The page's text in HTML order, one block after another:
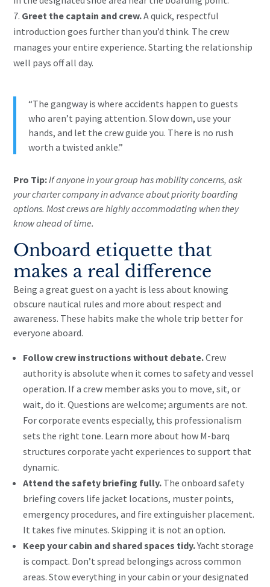
Greet the captain and crew.A quick, respectful
introduction goes further than you’d think. The crew
manages your entire experience. Starting the relationship
well pays off all day.
“The gangway is where accidents happen to guests
who aren’t paying attention. Slow down, use your
hands, and let the crew guide you. There is no rush
worth a twisted ankle.”
Pro Tip:If anyone in your group has mobility concerns, ask
your charter company in advance about priority boarding
options. Most crews are highly accommodating when they
know ahead of time.
Onboard etiquette that
makes a real difference
Being a great guest on a yacht is less about knowing
obscure nautical rules and more about respect and
awareness. These habits make the whole trip better for
everyone aboard.
Follow crew instructions without debate.Crew
authority is absolute when it comes to safety and vessel
operation. If a crew member asks you to move, sit, or
wait, do it. Questions are welcome; arguments are not.
For corporate events especially, this professionalism
sets the right tone. Learn more about how M-barq
structurescorporate yacht experiences to support that
dynamic.
Attend the safety briefing fully. The onboard safety
briefing covers life jacket locations, muster points,
emergency procedures, and fire extinguisher placement.
It takes five minutes. Skipping it is not an option.
Keep your cabin and shared spaces tidy.Yacht storage
is compact. Don’t spread belongings across common
areas. Stow everything in your cabin or your designated